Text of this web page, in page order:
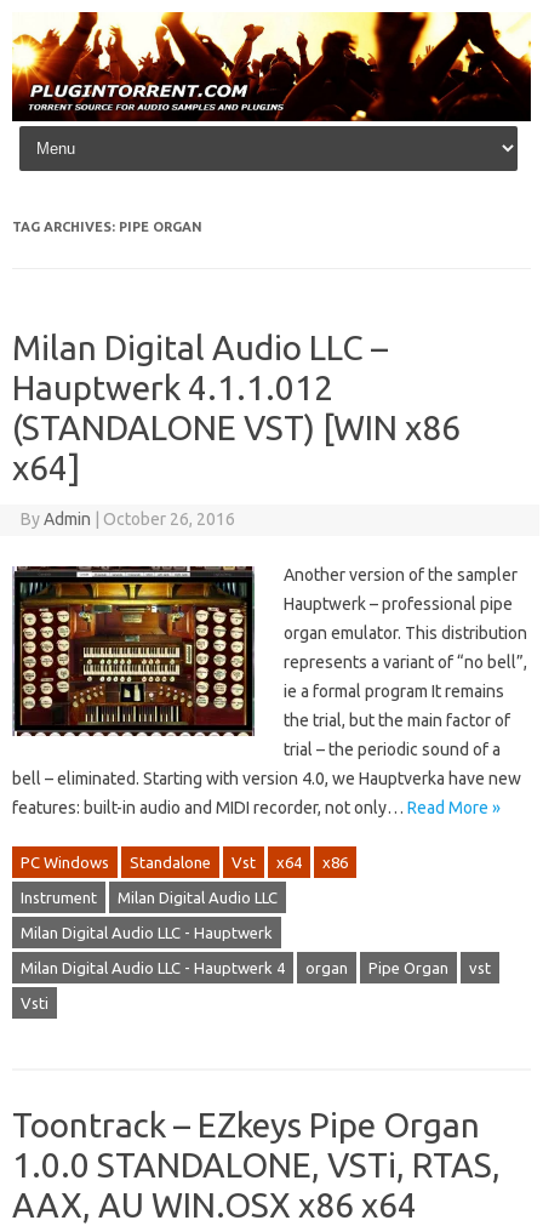
Skip to content
TAG ARCHIVES: PIPE ORGAN
Milan Digital Audio LLC –
Hauptwerk 4.1.1.012
(STANDALONE VST) [WIN x86
x64]
ByAdmin October 26, 2016
Another version of the sampler
Hauptwerk – professional pipe
organ emulator. This distribution
represents a variant of “no bell”,
ie a formal program It remains
the trial, but the main factor of
trial – the periodic sound of a
bell – eliminated. Starting with version 4.0, we Hauptverka have new
features: built-in audio and MIDI recorder, not only… Read More »
PC Windows Standalone Vst x64 x86
Instrument Milan Digital Audio LLC
Milan Digital Audio LLC - Hauptwerk
Milan Digital Audio LLC - Hauptwerk 4 organ Pipe Organ vst
Vsti
Toontrack – EZkeys Pipe Organ
1.0.0 STANDALONE, VSTi, RTAS,
AAX, AU WIN.OSX x86 x64